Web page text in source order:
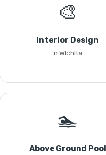
🎨
Interior Design
in Wichita
🏊
Above Ground Pool